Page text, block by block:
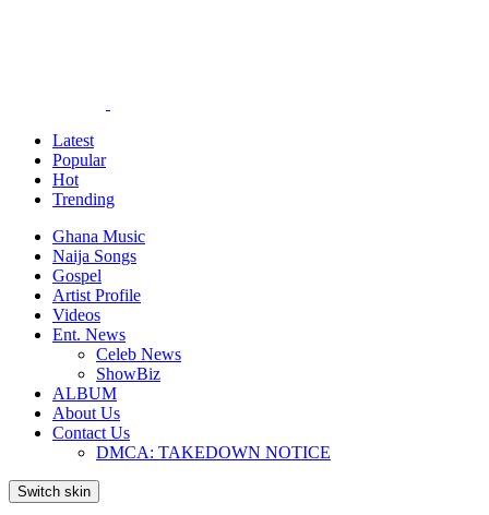
Latest
Popular
Hot
Trending
Ghana Music
Naija Songs
Gospel
Artist Profile
Videos
Ent. News
Celeb News
ShowBiz
ALBUM
About Us
Contact Us
DMCA: TAKEDOWN NOTICE
Switch skin